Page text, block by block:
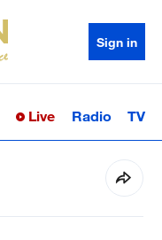
Sign in
Sci-TechHealth
Live Radio TV